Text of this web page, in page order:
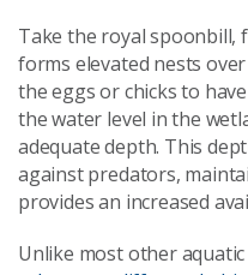
Take the royal spoonbill,
forms elevated nests
the eggs or chicks to
the water level in the
adequate depth. This
against predators,
provides an increased
Unlike most other